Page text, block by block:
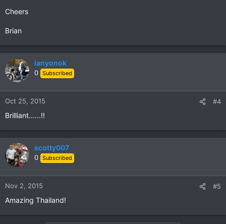
Cheers
Brian
ianyonok
0 Subscribed
Oct 25, 2015 #4
Brilliant......!!
scotty007
0 Subscribed
Nov 2, 2015 #5
Amazing Thailand!